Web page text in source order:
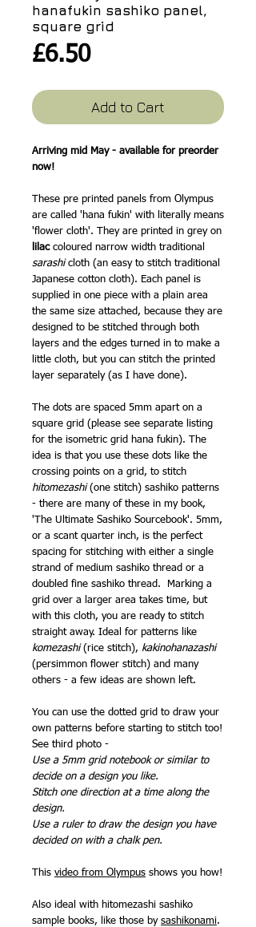
hanafukin sashiko panel,
square grid
£6.50Price
Add to Cart
Arriving mid May - available for preorder
now!
These pre printed panels from Olympus
are called 'hana fukin' with literally means
'flower cloth'. They are printed in grey on
lilac coloured narrow width traditional
sarashicloth (an easy to stitch traditional
Japanese cotton cloth). Each panel is
supplied in one piece with a plain area
the same size attached, because they are
designed to be stitched through both
layers and the edges turned in to make a
little cloth, but you can stitch the printed
layer separately (as I have done).
The dots are spaced 5mm apart on a
square grid (please see separate listing
for the isometric grid hana fukin). The
idea is that you use these dots like the
crossing points on a grid, to stitch
hitomezashi(one stitch) sashiko patterns
- there are many of these in my book,
'The Ultimate Sashiko Sourcebook'. 5mm,
or a scant quarter inch, is the perfect
spacing for stitching with either a single
strand of medium sashiko thread or a
doubled fine sashiko thread. Marking a
grid over a larger area takes time, but
with this cloth, you are ready to stitch
straight away. Ideal for patterns like
komezashi(rice stitch), kakinohanazashi
(persimmon flower stitch) and many
others - a few ideas are shown left.
You can use the dotted grid to draw your
own patterns before starting to stitch too!
See third photo -
Use a 5mm grid notebook or similar to
decide on a design you like.
Stitch one direction at a time along the
design.
Use a ruler to draw the design you have
decided on with a chalk pen.
This video from Olympus shows you how!
Also ideal with hitomezashi sashiko
sample books, like those by sashikonami.